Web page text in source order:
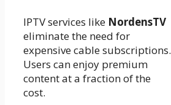
IPTV services like NordensTV
eliminate the need for
expensive cable subscriptions.
Users can enjoy premium
content at a fraction of the
cost.